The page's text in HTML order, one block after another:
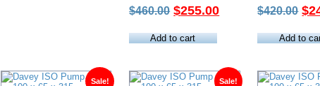
$460.00 Original
was:
$255.00Current
Add to cart
$420.00 $
Add to
Sale! Sale!